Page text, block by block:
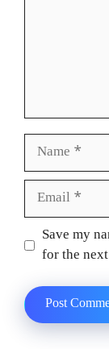
Name
Email
Website
Save my
for the